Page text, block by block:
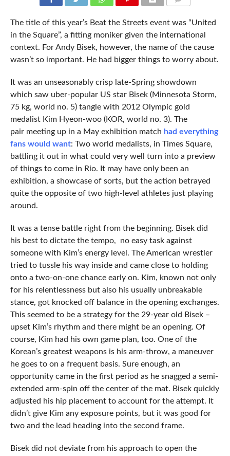
The title of this year’s Beat the Streets event was “United
in the Square”, a fitting moniker given the international
context. For Andy Bisek, however, the name of the cause
wasn’t so important. He had bigger things to worry about.
It was an unseasonably crisp late-Spring showdown
which saw uber-popular US star Bisek (Minnesota Storm,
75 kg, world no. 5) tangle with 2012 Olympic gold
medalist Kim Hyeon-woo (KOR, world no. 3). The
pair meeting up in a May exhibition match had everything
fans would want: Two world medalists, in Times Square,
battling it out in what could very well turn into a preview
of things to come in Rio. It may have only been an
exhibition, a showcase of sorts, but the action betrayed
quite the opposite of two high-level athletes just playing
around.
It was a tense battle right from the beginning. Bisek did
his best to dictate the tempo, no easy task against
someone with Kim’s energy level. The American wrestler
tried to tussle his way inside and came close to holding
onto a two-on-one chance early on. Kim, known not only
for his relentlessness but also his usually unbreakable
stance, got knocked off balance in the opening exchanges.
This seemed to be a strategy for the 29-year old Bisek –
upset Kim’s rhythm and there might be an opening. Of
course, Kim had his own game plan, too. One of the
Korean’s greatest weapons is his arm-throw, a maneuver
he goes to on a frequent basis. Sure enough, an
opportunity came in the first period as he snagged a semi-
extended arm-spin off the center of the mat. Bisek quickly
adjusted his hip placement to account for the attempt. It
didn’t give Kim any exposure points, but it was good for
two and the lead heading into the second frame.
Bisek did not deviate from his approach to open the